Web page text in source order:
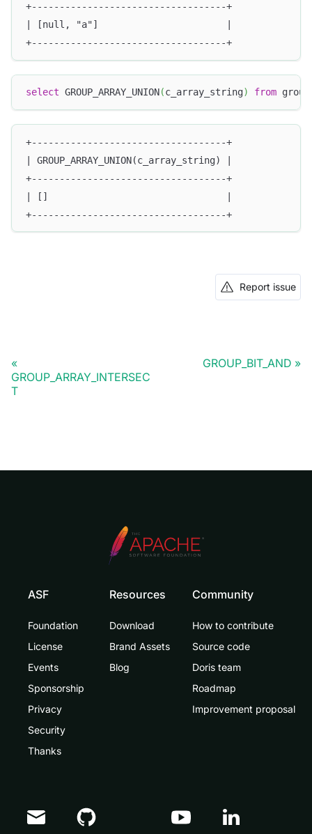
+-----------------------------------+
| [null, "a"]                       |
+-----------------------------------+
select GROUP_ARRAY_UNION(c_array_string) from
+-----------------------------------+
| GROUP_ARRAY_UNION(c_array_string) |
+-----------------------------------+
| []                                |
+-----------------------------------+
Report issue
GROUP_ARRAY_INTERSEC
T
GROUP_BIT_AND
ASF
Foundation
License
Events
Sponsorship
Privacy
Security
Thanks
Resources
Download
Brand Assets
Blog
Community
How to contribute
Source code
Doris team
Roadmap
Improvement proposal